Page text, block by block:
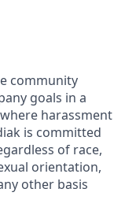
community
goals in a
harassment
is committed
of race,
orientation,
other basis